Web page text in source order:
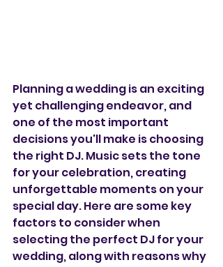
Planning a wedding is an exciting
yet challenging endeavor, and
one of the most important
decisions you'll make is choosing
the right DJ. Music sets the tone
for your celebration, creating
unforgettable moments on your
special day. Here are some key
factors to consider when
selecting the perfect DJ for your
wedding, along with reasons why